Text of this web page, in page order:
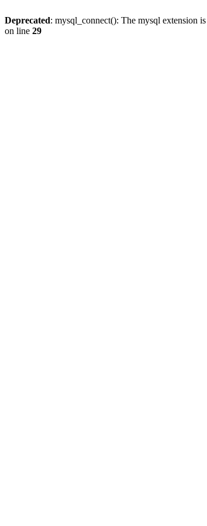
Deprecated: mysql_connect(): The mysql extension
on line 29